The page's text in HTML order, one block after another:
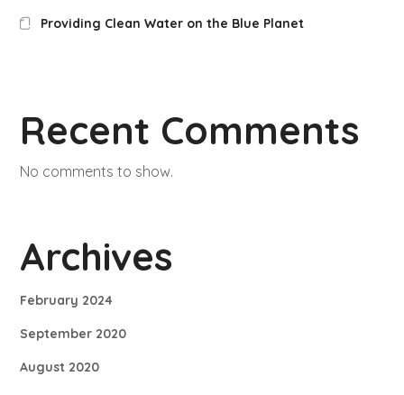
Providing Clean Water on the Blue Planet
Recent Comments
No comments to show.
Archives
February 2024
September 2020
August 2020